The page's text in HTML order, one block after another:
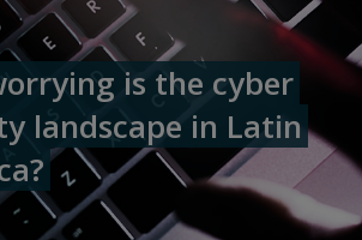
is the cyber
landscape in Latin